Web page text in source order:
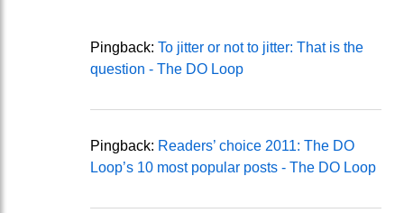
Pingback: To jitter or not to jitter: That is the
question - The DO Loop
Pingback: Readers’ choice 2011: The DO
Loop’s 10 most popular posts - The DO Loop